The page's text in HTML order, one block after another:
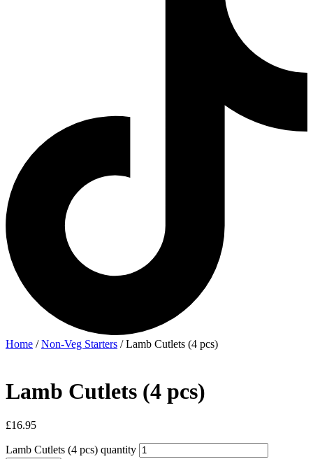
Home /Non-Veg Starters / Lamb Cutlets (4 pcs)
Lamb Cutlets (4 pcs)
£16.95
Lamb Cutlets (4 pcs) quantity